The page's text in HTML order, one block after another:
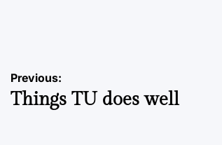
Post
navigation
Previous:
Things TU does well